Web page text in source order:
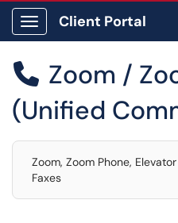
Show Applications Menu
Client Portal
 Zoom /
(Unified
Zoom, Zoom Phone,
Faxes